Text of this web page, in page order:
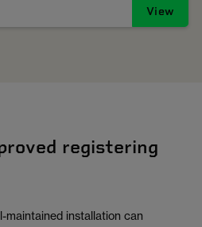
View
registering
maintained installation can